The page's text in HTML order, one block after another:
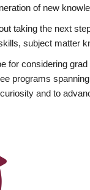
of new
taking the next
subject matter
for considering
programs
and to